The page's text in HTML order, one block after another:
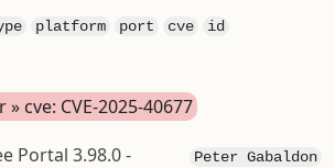
platform port cve id
cve: CVE-2025-40677
Peter Gabaldon
Portal 3.98.0 -